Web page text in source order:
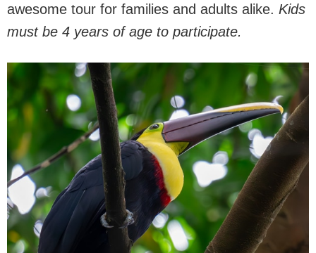
awesome tour for families and adults alike. Kids
must be 4 years of age to participate.